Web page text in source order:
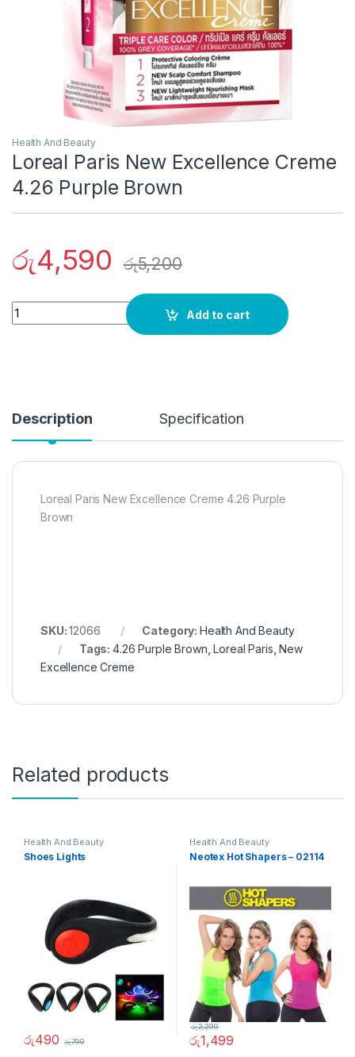
Health And Beauty
Loreal Paris New Excellence Creme
4.26 Purple Brown
රු4,590 රු5,200
Quantity
Add to cart
Description Specification
Loreal Paris New Excellence Creme 4.26 Purple
Brown
SKU:12066 Category: Health And Beauty
Tags:4.26 Purple Brown ,Loreal Paris ,New
Excellence Creme
Related products
Health And Beauty
Shoes Lights
රු490 රු799
Health And Beauty
Neotex Hot Shapers – 02114
රු1,499
රු2,299